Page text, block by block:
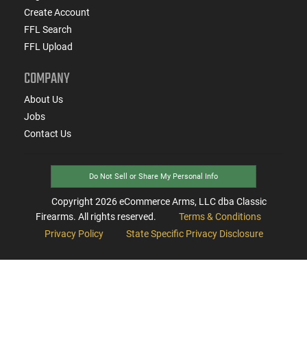
Create Account
FFL Search
FFL Upload
COMPANY
About Us
Jobs
Contact Us
Do Not Sell or Share My Personal Info
Copyright 2026eCommerce Arms, LLC dba Classic
Firearms. All rights reserved.
Terms & Conditions
Privacy Policy
State Specific Privacy Disclosure